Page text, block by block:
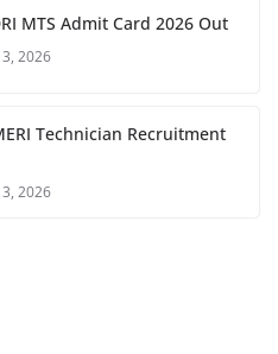
MTS Admit Card 2026 Out
2026
Technician Recruitment
2026